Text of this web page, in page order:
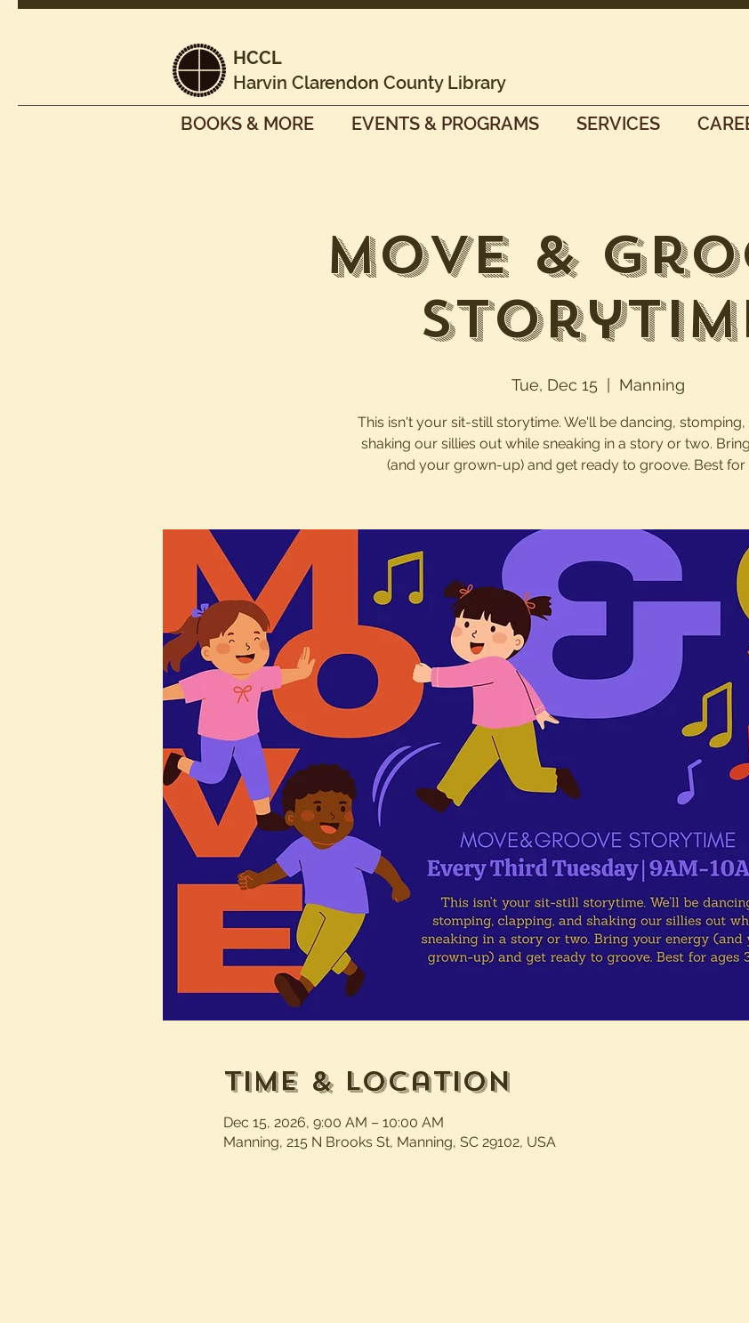
HCCL
Harvin Clarendon County Library
BOOKS & MORE EVENTS & PROGRAMS SERVICES
Move &
Tue, Dec 15
  |
Manning
This isn't your sit-still storytime. We'll be dancing,
shaking our sillies out while sneaking in a story or two.
(and your grown-up) and get ready to groove. Best for
Time & Location
Dec 15, 2026, 9:00 AM – 10:00 AM
Manning, 215 N Brooks St, Manning, SC 29102, USA